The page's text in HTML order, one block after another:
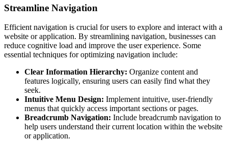
Streamline Navigation
Efficient navigation is crucial for users to explore and interact with a
website or application. By streamlining navigation, businesses can
reduce cognitive load and improve the user experience. Some
essential techniques for optimizing navigation include:
Clear Information Hierarchy: Organize content and
features logically, ensuring users can easily find what they
seek.
Intuitive Menu Design: Implement intuitive, user-friendly
menus that quickly access important sections or pages.
Breadcrumb Navigation: Include breadcrumb navigation to
help users understand their current location within the website
or application.